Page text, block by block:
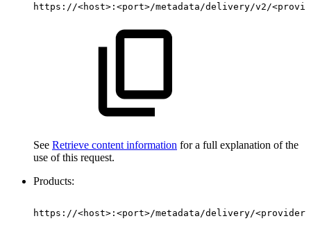
https://<host>:<port>/metadata/delivery/v2/
See Retrieve content information for a full explanation of the
use of this request.
Products:
https://<host>:<port>/metadata/delivery/